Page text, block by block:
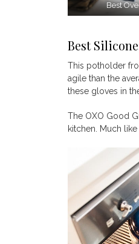
Best
Best
This potholder
agile than the
these gloves in
The OXO Good
kitchen. Much